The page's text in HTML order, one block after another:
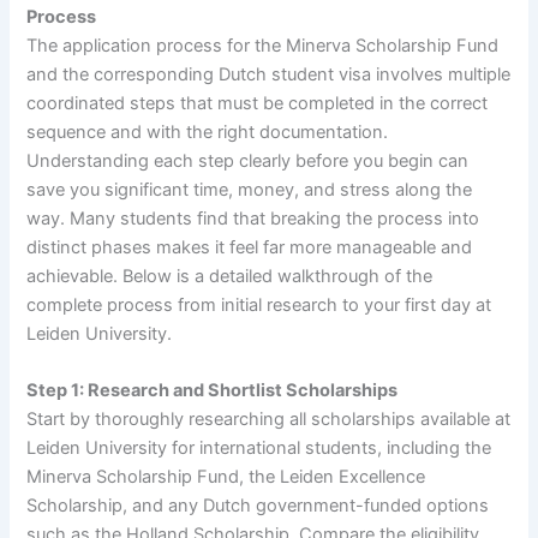
Process
The application process for the Minerva Scholarship Fund
and the corresponding Dutch student visa involves multiple
coordinated steps that must be completed in the correct
sequence and with the right documentation.
Understanding each step clearly before you begin can
save you significant time, money, and stress along the
way. Many students find that breaking the process into
distinct phases makes it feel far more manageable and
achievable. Below is a detailed walkthrough of the
complete process from initial research to your first day at
Leiden University.
Step 1: Research and Shortlist Scholarships
Start by thoroughly researching all scholarships available at
Leiden University for international students, including the
Minerva Scholarship Fund, the Leiden Excellence
Scholarship, and any Dutch government-funded options